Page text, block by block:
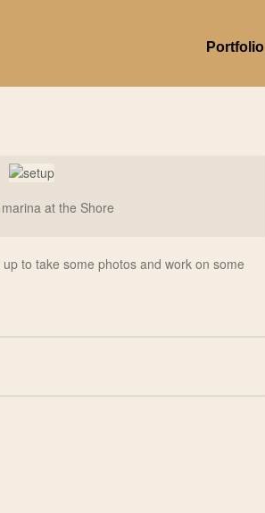
Portfolio
at the Shore
to take some photos and work on some